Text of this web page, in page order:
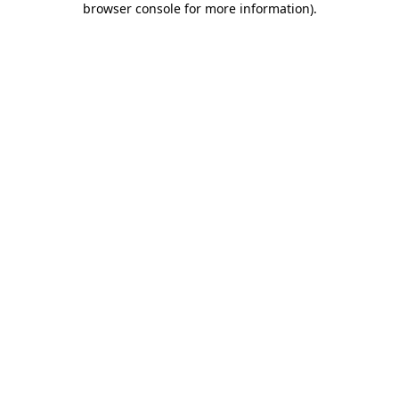
browser console for more information).